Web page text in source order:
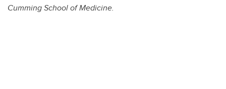
Cumming School of Medicine.